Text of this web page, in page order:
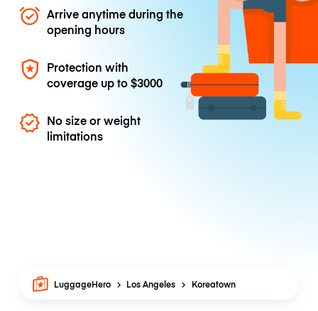
Arrive anytime during the
opening hours
Protection with
coverage up to$3000
No size or weight
limitations
LuggageHero Los Angeles Koreatown